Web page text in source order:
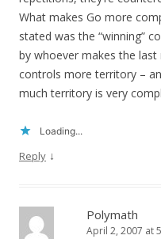
What makes Go more
stated was the “winning”
by whoever makes the last
controls more territory –
much territory is very
Loading...
Reply ↓
Polymath
April 2, 2007 at